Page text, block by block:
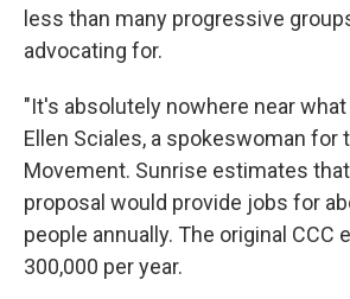
less than many progressive
advocating for.
"It's absolutely nowhere near what
Ellen Sciales, a spokeswoman for
Movement. Sunrise estimates
proposal would provide jobs for
people annually. The original CCC
300,000 per year.